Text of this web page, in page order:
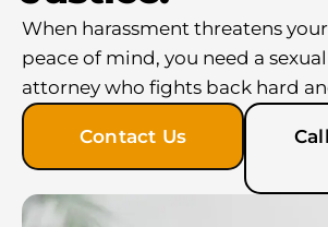
When harassment threatens
peace of mind, you need a
attorney who fights back hard
Contact Us